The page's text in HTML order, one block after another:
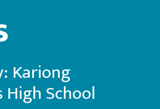
Kariong
School